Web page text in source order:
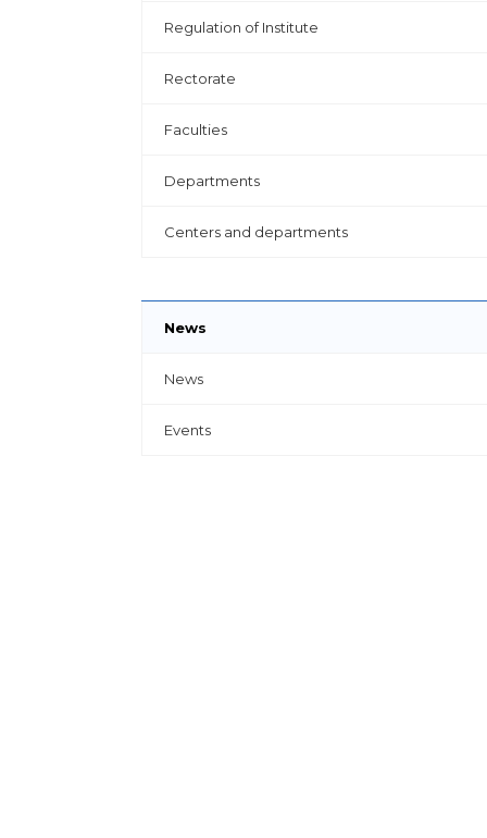
Regulation of Institute
Rectorate
Faculties
Departments
Centers and departments
News
News
Events